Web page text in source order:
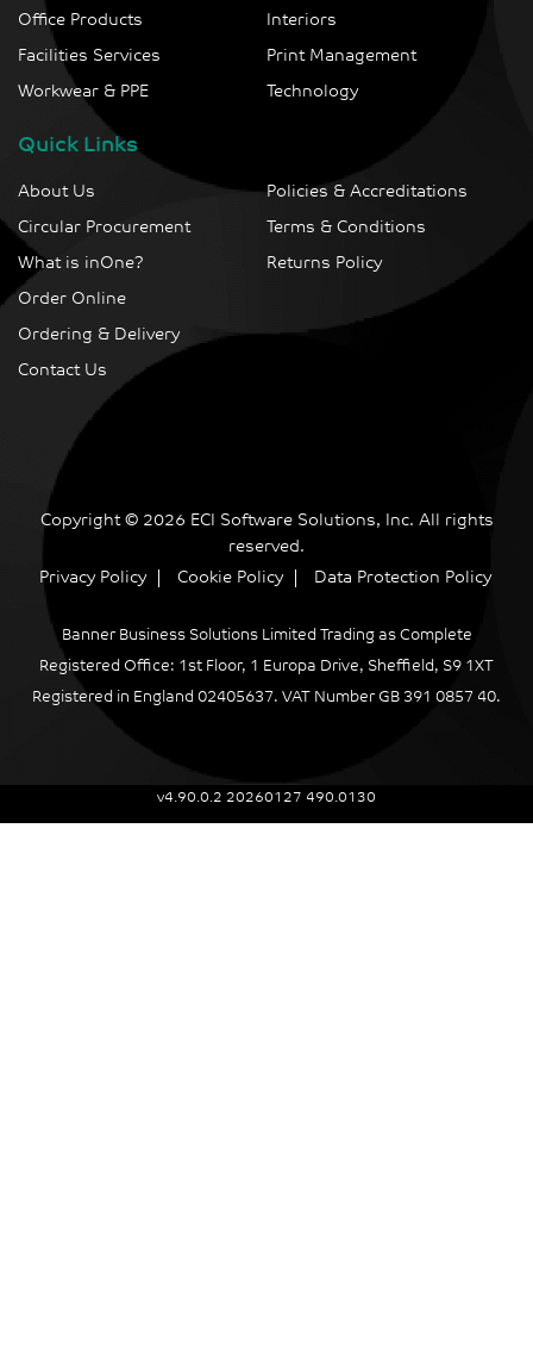
Office Products
Facilities Services
Workwear & PPE
Interiors
Print Management
Technology
Quick Links
About Us
Circular Procurement
What is inOne?
Order Online
Ordering & Delivery
Contact Us
Policies & Accreditations
Terms & Conditions
Returns Policy
Copyright © 2026 ECI Software Solutions, Inc. All rights
reserved.
Privacy Policy
Cookie Policy Data Protection Policy
Banner Business Solutions Limited Trading as Complete
Registered Office: 1st Floor, 1 Europa Drive, Sheffield, S9 1XT
Registered in England 02405637. VAT Number GB 391 0857 40.
v4.90.0.2 20260127 490.0130